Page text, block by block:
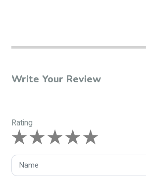
Write Your Review
Rating